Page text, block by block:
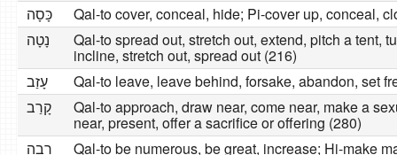
כָּסָה
Qal-to cover, conceal, hide; Pi-cover up, conceal,
נָטָה
Qal-to spread out, stretch out, extend, pitch a tent,
incline, stretch out, spread out (216)
עָזַב
Qal-to leave, leave behind, forsake, abandon, set
קָרַב
Qal-to approach, draw near, come near, make a
near, present, offer a sacrifice or offering (280)
רָבָה
Qal-to be numerous, be great, increase; Hi-make